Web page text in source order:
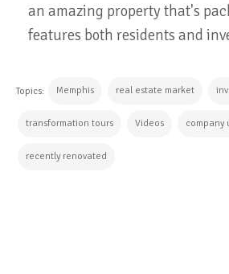
an amazing property that's
features both residents and
Topics: Memphis real estate market
transformation tours Videos company
recently renovated